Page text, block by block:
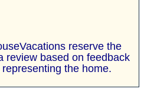
reserve the
review based on feedback
the home.